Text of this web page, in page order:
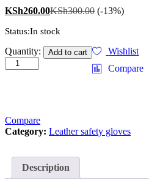
KSh260.00KSh300.00 (-13%)
Status:In stock
Quantity: Add to cart
Wishlist
Compare
Compare
Category: Leather safety gloves
Description